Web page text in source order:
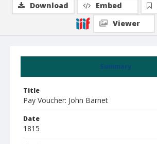
Summary
Title
Pay Voucher: John Barnet
Date
1815
Download Embed
Viewer